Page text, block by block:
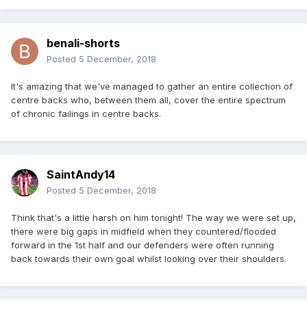
benali-shorts
Posted 5 December, 2018
It's amazing that we've managed to gather an entire collection of
centre backs who, between them all, cover the entire spectrum
of chronic failings in centre backs.
SaintAndy14
Posted 5 December, 2018
Think that's a little harsh on him tonight! The way we were set up,
there were big gaps in midfield when they countered/flooded
forward in the 1st half and our defenders were often running
back towards their own goal whilst looking over their shoulders.